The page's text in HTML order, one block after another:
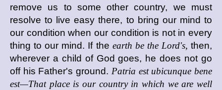
remove us to some other country, we must
resolve to live easy there, to bring our mind to
our condition when our condition is not in every
thing to our mind. If the earth be the Lord's, then,
wherever a child of God goes, he does not go
off his Father's ground. Patria est ubicunque bene
est—That place is our country in which we are well